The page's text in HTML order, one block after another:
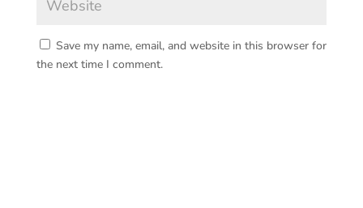
Save my name, email, and website in this browser for
the next time I comment.